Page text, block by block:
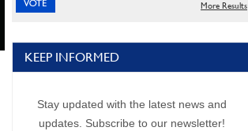
More Results
KEEP INFORMED
Stay updated with the latest news and
updates. Subscribe to our newsletter!